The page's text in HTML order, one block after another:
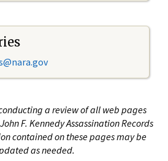
a review of all web pages
F. Kennedy Assassination Records
contained on these pages may be
as needed.